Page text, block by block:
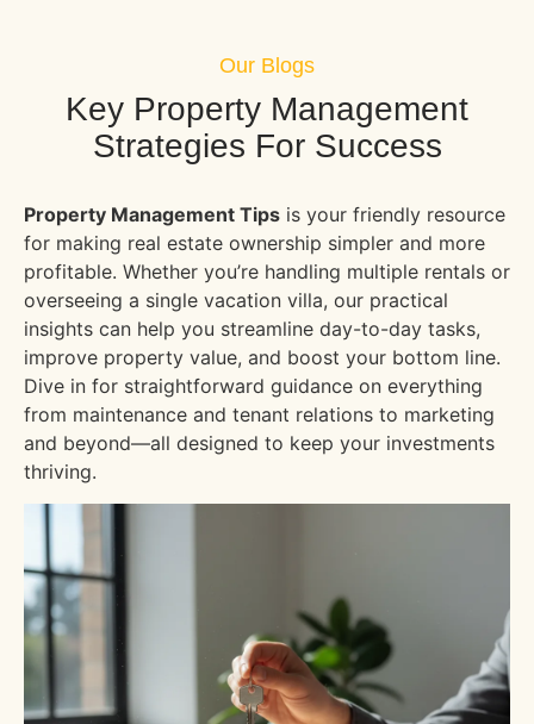
Our Blogs
Key Property Management
Strategies For Success
Property Management Tips is your friendly resource
for making real estate ownership simpler and more
profitable. Whether you’re handling multiple rentals or
overseeing a single vacation villa, our practical
insights can help you streamline day-to-day tasks,
improve property value, and boost your bottom line.
Dive in for straightforward guidance on everything
from maintenance and tenant relations to marketing
and beyond—all designed to keep your investments
thriving.